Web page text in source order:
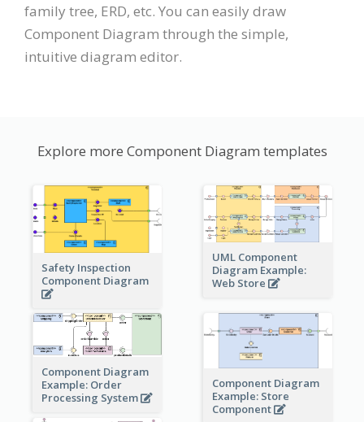
family tree, ERD, etc. You can easily draw
Component Diagram through the simple,
intuitive diagram editor.
Explore more Component Diagram templates
Safety Inspection
Component Diagram
UML Component
Diagram Example:
Web Store
Component Diagram
Example: Order
Processing System
Component Diagram
Example: Store
Component